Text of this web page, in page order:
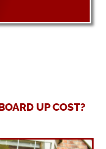
UP COST?